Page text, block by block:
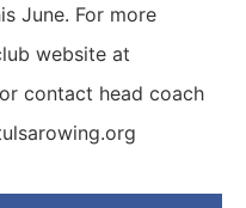
June. For more
website at
contact head coach